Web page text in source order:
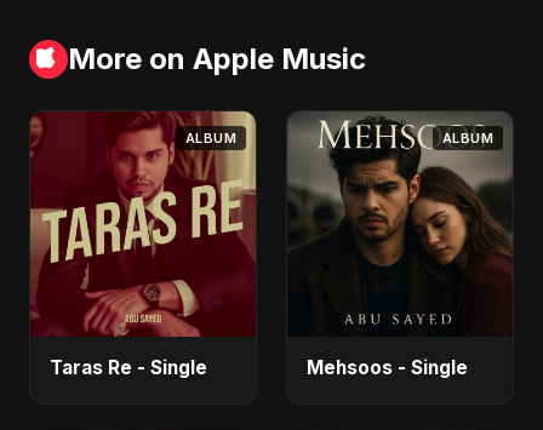
More on Apple Music
ALBUM
Taras Re - Single
ALBUM
Mehsoos - Single